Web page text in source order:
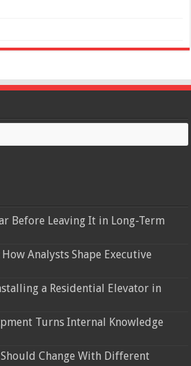
Before Leaving It in Long-Term
Analysts Shape Executive
a Residential Elevator in
Turns Internal Knowledge
Change With Different